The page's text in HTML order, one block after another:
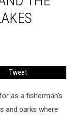
Tweet
as a fisherman's
and parks where